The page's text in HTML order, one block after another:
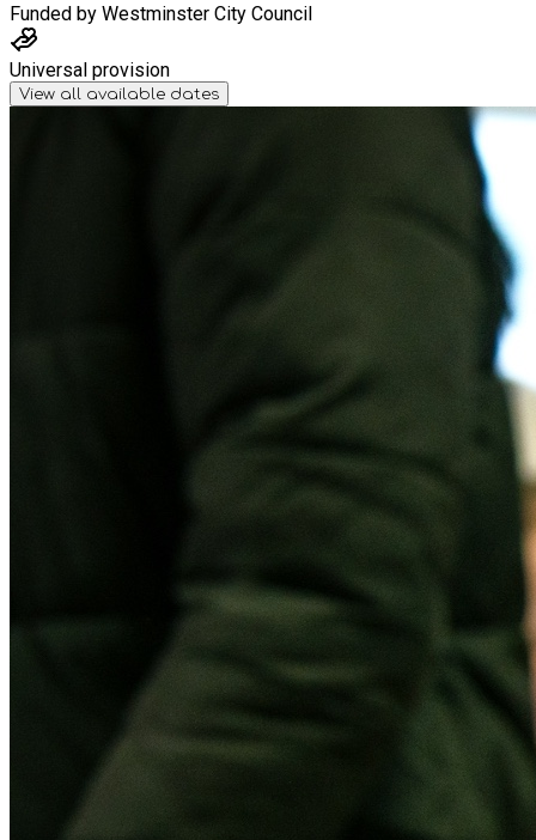
Funded by Westminster City Council
Universal provision
View all available dates